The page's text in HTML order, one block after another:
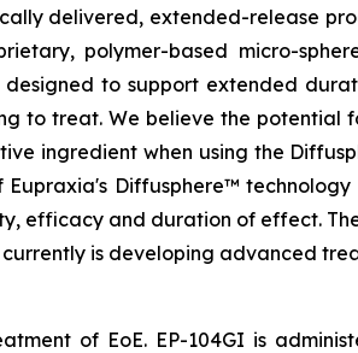
delivered, extended-release
polymer-based micro-
to support extended
to treat. We believe the potential
ingredient when using the
Diffusphere™
efficacy and duration of effect.
is developing advanced
of EoE. EP-104GI is